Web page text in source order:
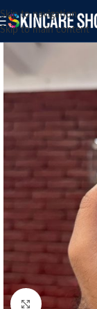
Skip to navigation
Skip to main content
Click to